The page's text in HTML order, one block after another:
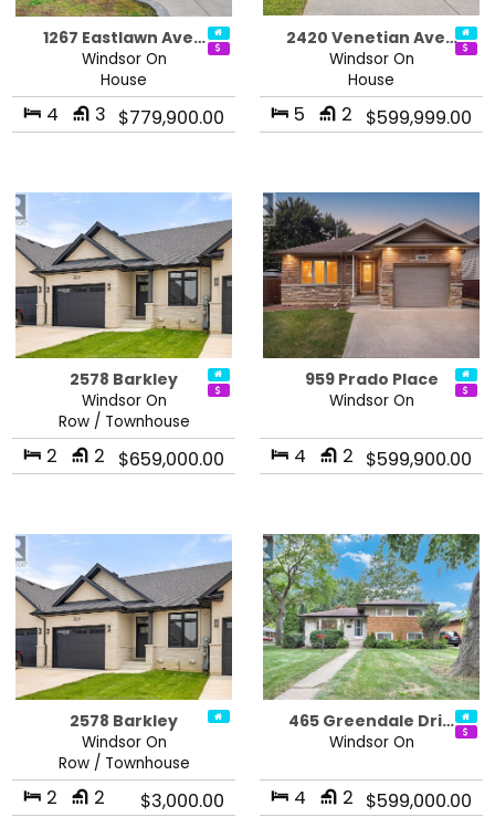
1267 Eastlawn Ave…
Windsor On
House
4 3 $779,900.00
2420 Venetian Ave…
Windsor On
House
5 2 $599,999.00
2578 Barkley
Windsor On
Row / Townhouse
2 2 $659,000.00
959 Prado Place
Windsor On
4 2 $599,900.00
2578 Barkley
Windsor On
Row / Townhouse
2 2 $3,000.00
465 Greendale Dri…
Windsor On
4 2 $599,000.00